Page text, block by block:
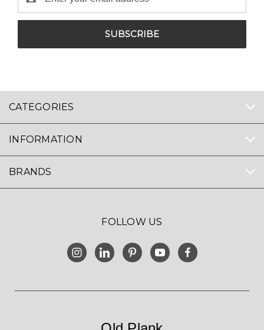
Address
CATEGORIES
INFORMATION
BRANDS
FOLLOW US